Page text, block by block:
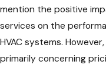
mention the positive
services on the
HVAC systems.
primarily concerning